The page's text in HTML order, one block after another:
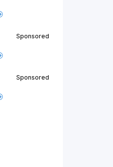
Sponsored
Sponsored